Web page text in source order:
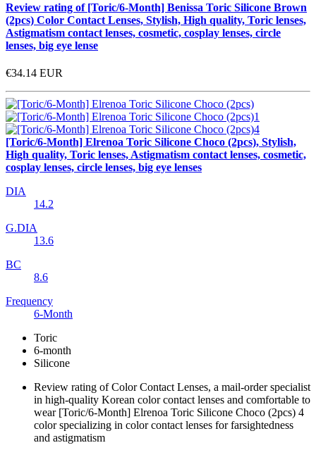
Review rating of [Toric/6-Month] Benissa Toric Silicone Brown
(2pcs) Color Contact Lenses, Stylish, High quality, Toric lenses,
Astigmatism contact lenses, cosmetic, cosplay lenses, circle
lenses, big eye lense
€34.14 EUR
[Toric/6-Month] Elrenoa Toric Silicone Choco (2pcs), Stylish,
High quality, Toric lenses, Astigmatism contact lenses, cosmetic,
cosplay lenses, circle lenses, big eye lenses
DIA
14.2
G.DIA
13.6
BC
8.6
Frequency
6-Month
Toric
6-month
Silicone
Review rating of Color Contact Lenses, a mail-order specialist
in high-quality Korean color contact lenses and comfortable to
wear [Toric/6-Month] Elrenoa Toric Silicone Choco (2pcs) 4
color specializing in color contact lenses for farsightedness
and astigmatism